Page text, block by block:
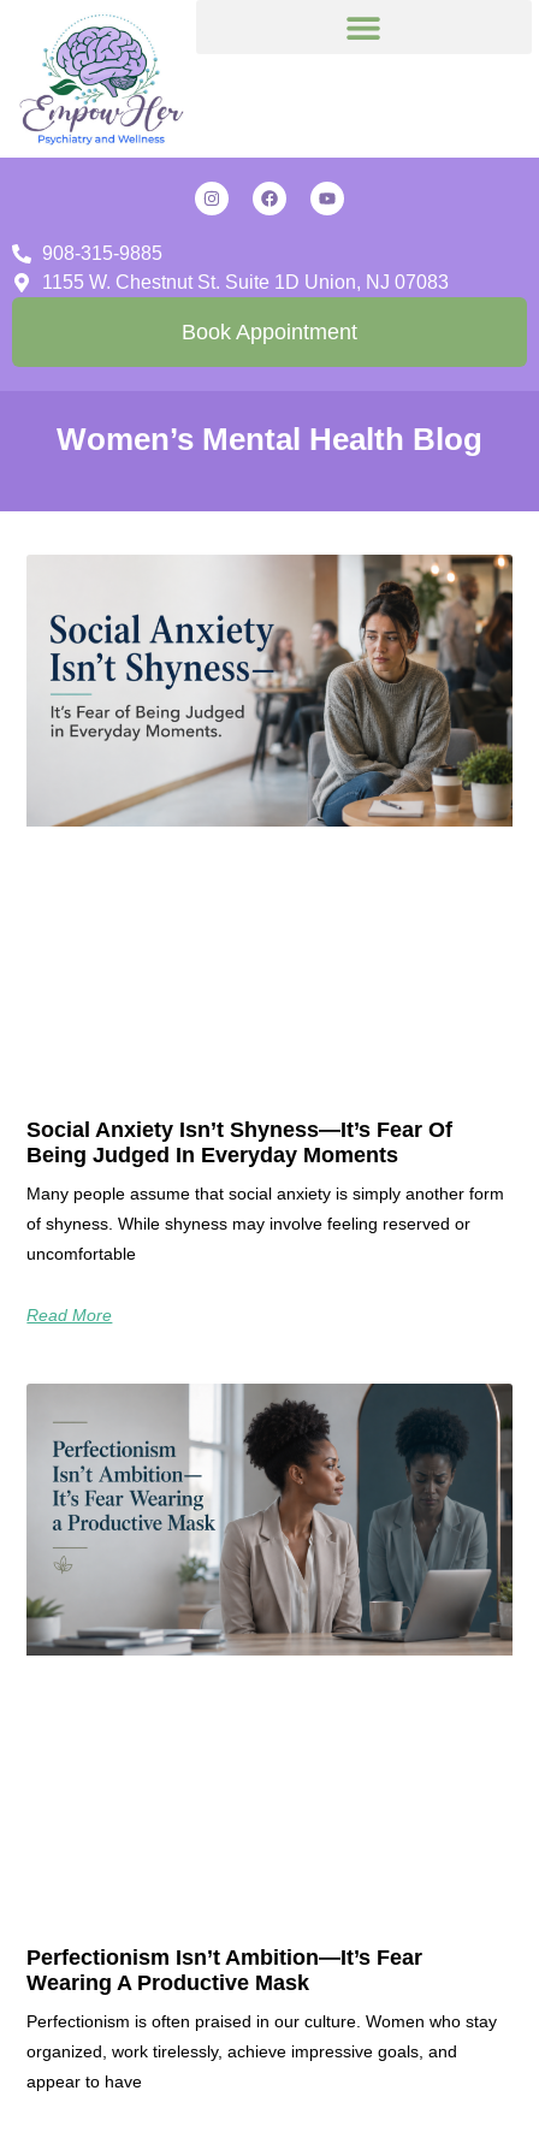
908-315-9885
1155 W. Chestnut St. Suite 1D Union, NJ 07083
Book Appointment
Women’s Mental Health Blog
Social Anxiety Isn’t Shyness—It’s Fear Of
Being Judged In Everyday Moments
Many people assume that social anxiety is simply another form
of shyness. While shyness may involve feeling reserved or
uncomfortable
Read More
Perfectionism Isn’t Ambition—It’s Fear
Wearing A Productive Mask
Perfectionism is often praised in our culture. Women who stay
organized, work tirelessly, achieve impressive goals, and
appear to have